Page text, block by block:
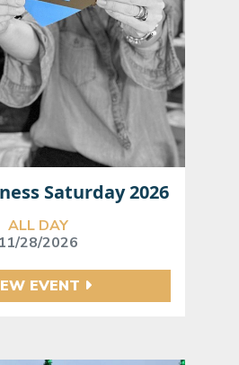
Saturday 2026
ALL DAY
11/28/2026
EVENT